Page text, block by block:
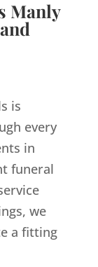
Manly
is
every
in
funeral
we
a fitting